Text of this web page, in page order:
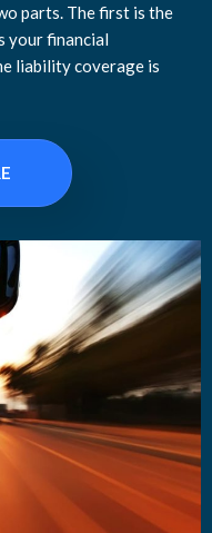
parts. The first is the
your financial
liability coverage is